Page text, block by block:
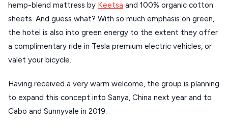
hemp-blend mattress by Keetsa and 100% organic cotton
sheets. And guess what? With so much emphasis on green,
the hotel is also into green energy to the extent they offer
a complimentary ride in Tesla premium electric vehicles, or
valet your bicycle.
Having received a very warm welcome, the group is planning
to expand this concept into Sanya, China next year and to
Cabo and Sunnyvale in 2019.